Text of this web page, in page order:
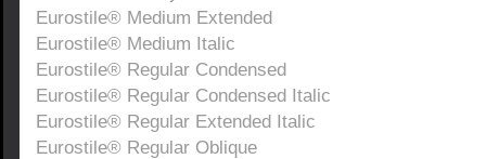
Eurostile® Medium Extended
Eurostile® Medium Italic
Eurostile® Regular Condensed
Eurostile® Regular Condensed Italic
Eurostile® Regular Extended Italic
Eurostile® Regular Oblique